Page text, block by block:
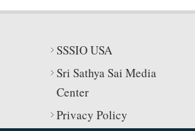
SSSIO USA
Sri Sathya Sai Media
Center
Privacy Policy